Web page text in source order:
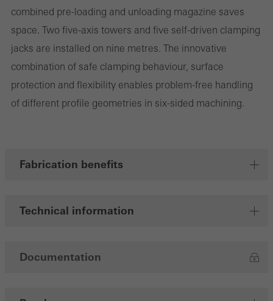
combined pre-loading and unloading magazine saves
space. Two five-axis towers and five self-driven clamping
jacks are installed on nine metres. The innovative
combination of safe clamping behaviour, surface
protection and flexibility enables problem-free handling
of different profile geometries in six-sided machining.
Fabrication benefits
Technical information
Documentation
on the website, and the pages that are called.
Marketing/third-party cookies
Marketing cookies are used by third-party providers to display
personalised and appealing advertisements for individual users.
deliver their services independently.